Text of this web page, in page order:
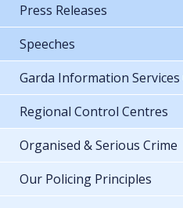
Press Releases
Speeches
Garda Information Services
Regional Control Centres
Organised & Serious Crime
Our Policing Principles